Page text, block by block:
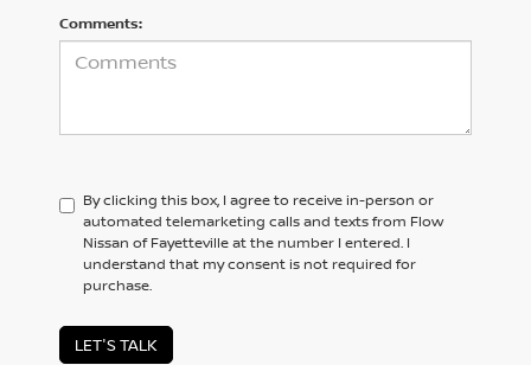
Comments:
By clicking this box, I agree to receive in-person or
automated telemarketing calls and texts from Flow
Nissan of Fayetteville at the number I entered. I
understand that my consent is not required for
purchase.
LET'S TALK